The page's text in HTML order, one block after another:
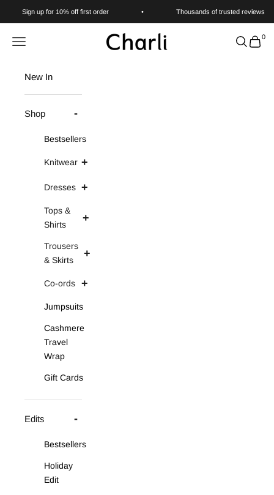
Sign up for 10% off first order • Thousands of trusted reviews
Charli
Navigation menu Search
Cart0
New In
Shop
Bestsellers
Knitwear
Dresses
Tops &
Shirts
Trousers
& Skirts
Co-ords
Jumpsuits
Cashmere
Travel
Wrap
Gift Cards
Edits
Bestsellers
Holiday
Edit